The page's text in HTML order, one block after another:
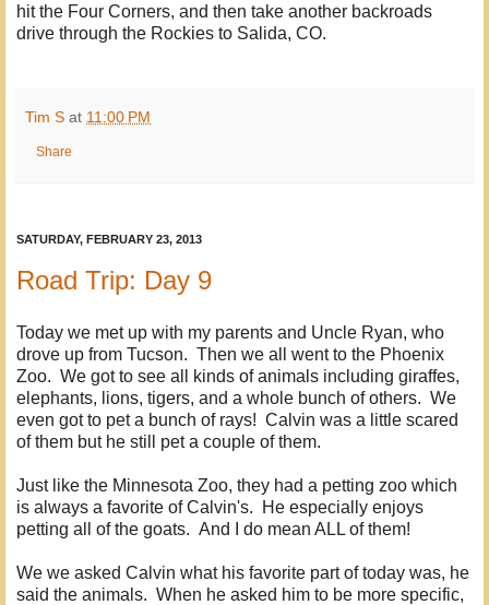
hit the Four Corners, and then take another backroads
drive through the Rockies to Salida, CO.
Tim S at 11:00 PM
Share
SATURDAY, FEBRUARY 23, 2013
Road Trip: Day 9
Today we met up with my parents and Uncle Ryan, who
drove up from Tucson. Then we all went to the Phoenix
Zoo. We got to see all kinds of animals including giraffes,
elephants, lions, tigers, and a whole bunch of others. We
even got to pet a bunch of rays! Calvin was a little scared
of them but he still pet a couple of them.
Just like the Minnesota Zoo, they had a petting zoo which
is always a favorite of Calvin's. He especially enjoys
petting all of the goats. And I do mean ALL of them!
We we asked Calvin what his favorite part of today was, he
said the animals. When he asked him to be more specific,